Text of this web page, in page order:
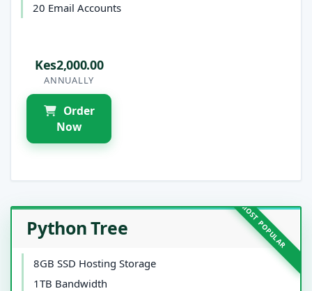
20 Email Accounts
Kes2,000.00
ANNUALLY
Order
Now
Python Tree
8GB SSD Hosting Storage
1TB Bandwidth